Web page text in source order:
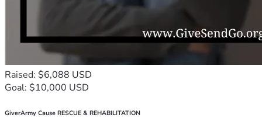
Raised: $6,088 USD
Goal: $10,000 USD
GiverArmy Cause RESCUE & REHABILITATION